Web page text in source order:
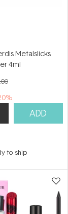
Metalslicks
4ml
ADD
to ship